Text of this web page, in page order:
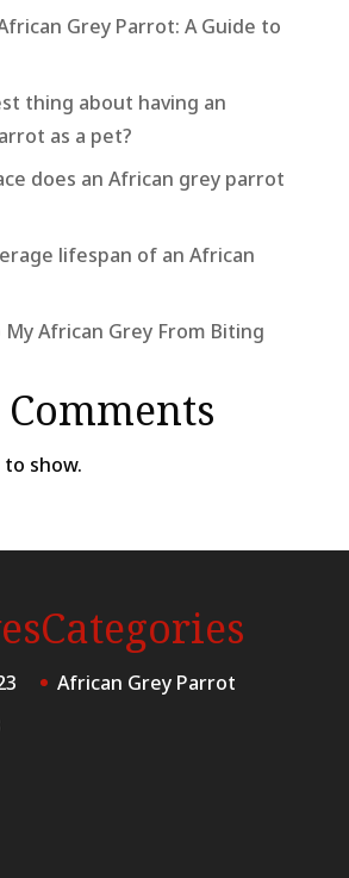
Grey Parrot: A Guide to
thing about having an
as a pet?
does an African grey parrot
lifespan of an African
My African Grey From Biting
show.
Categories
African Grey Parrot